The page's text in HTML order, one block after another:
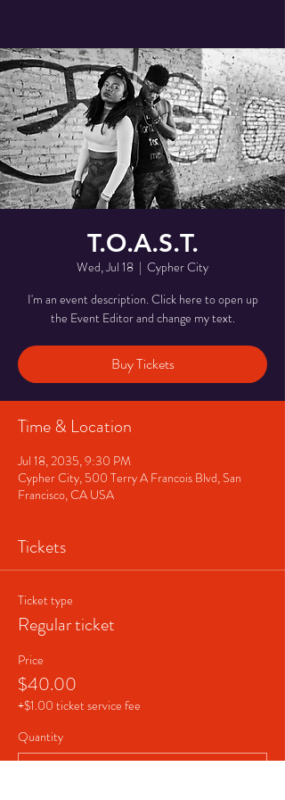
T.O.A.S.T.
Wed, Jul 18
  |
Cypher City
I'm an event description. Click here to open up
the Event Editor and change my text.
Buy Tickets
Time & Location
Jul 18, 2035, 9:30 PM
Cypher City, 500 Terry A Francois Blvd, San
Francisco, CA USA
Tickets
Ticket type
Regular ticket
Price
$40.00
+$1.00 ticket service fee
Quantity